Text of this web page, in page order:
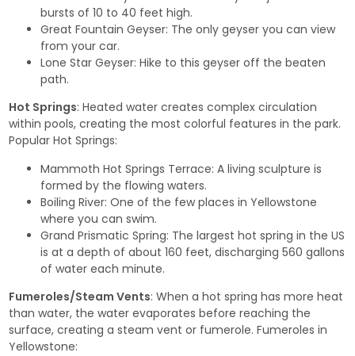
bursts of 10 to 40 feet high.
Great Fountain Geyser: The only geyser you can view
from your car.
Lone Star Geyser: Hike to this geyser off the beaten
path.
Hot Springs: Heated water creates complex circulation
within pools, creating the most colorful features in the park.
Popular Hot Springs:
Mammoth Hot Springs Terrace: A living sculpture is
formed by the flowing waters.
Boiling River: One of the few places in Yellowstone
where you can swim.
Grand Prismatic Spring: The largest hot spring in the US
is at a depth of about 160 feet, discharging 560 gallons
of water each minute.
Fumeroles/Steam Vents: When a hot spring has more heat
than water, the water evaporates before reaching the
surface, creating a steam vent or fumerole. Fumeroles in
Yellowstone: